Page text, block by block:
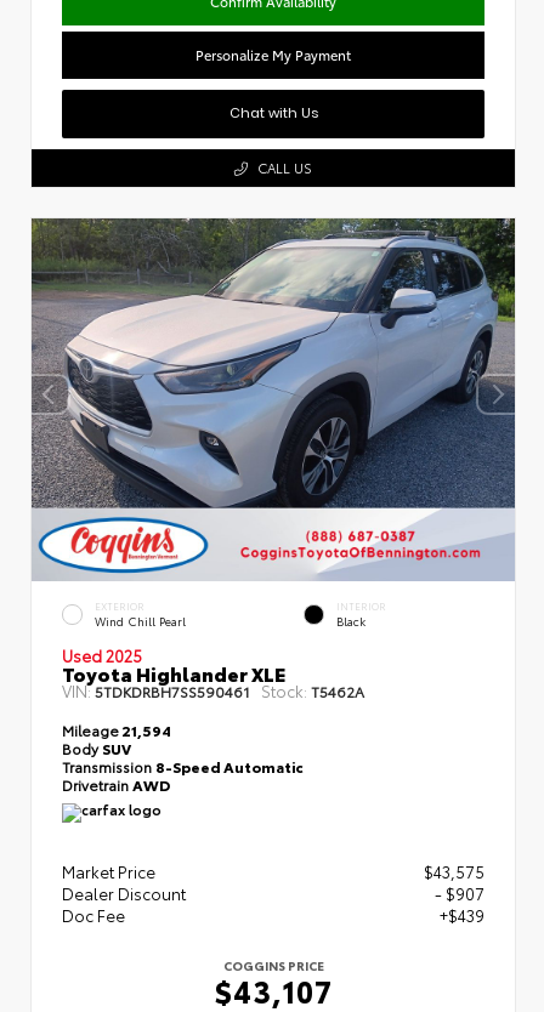
Personalize My Payment
Chat with Us
CALL US
EXTERIOR
Wind Chill Pearl
INTERIOR
Black
Used 2025
Toyota Highlander XLE
VIN:5TDKDRBH7SS590461 Stock: T5462A
Mileage21,594
BodySUV
Transmission 8-Speed Automatic
DrivetrainAWD
Market Price
$43,575
Dealer Discount
- $907
Doc Fee
+$439
COGGINS PRICE
$43,107